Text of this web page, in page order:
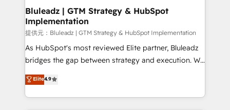
を、CRMを軸とした全社共通基盤に再構築します。意
思決定者・PMO・現場担当者に並走します。 1️⃣
HubSpot導入・活用支援 顧客データの一元化から、
GTMの見える化・自動化まで。全Hub統合運用、デー
タ品質設計、グループ横断のCRM統合に対応します。
の一部をAIが自律実行する組織への移行を設計・実装。
Breeze・Claude等をHubSpotと連携させ、役割定義・
Bluleadz | GTM Strategy & HubSpot
Implementation
提供元：Bluleadz | GTM Strategy & HubSpot Implementation
As HubSpot's most reviewed Elite partner, Bluleadz
bridges the gap between strategy and execution. We
don't just "set up tools" — we install the GTM
Operating System (GTM OS) to align your leadership
and engineer a portal that drives predictable
Elite4.9